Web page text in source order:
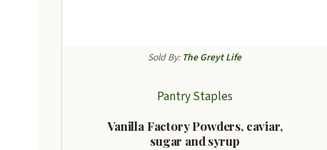
Sold By: The Greyt Life
Pantry Staples
Vanilla Factory Powders, caviar,
sugar and syrup